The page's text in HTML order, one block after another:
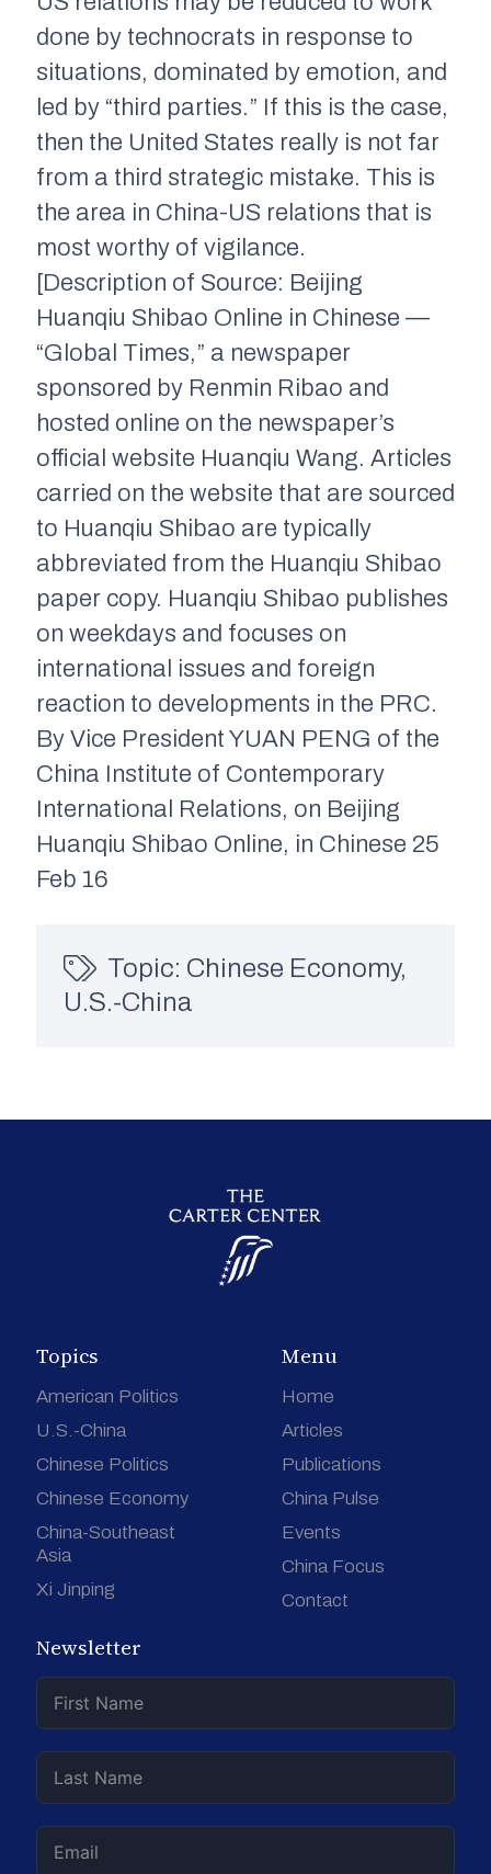
done by technocrats in response to
situations, dominated by emotion, and
led by “third parties.” If this is the case,
then the United States really is not far
from a third strategic mistake. This is
the area in China-US relations that is
most worthy of vigilance.
[Description of Source: Beijing
Huanqiu Shibao Online in Chinese —
“Global Times,” a newspaper
sponsored by Renmin Ribao and
hosted online on the newspaper’s
official website Huanqiu Wang. Articles
carried on the website that are sourced
to Huanqiu Shibao are typically
abbreviated from the Huanqiu Shibao
paper copy. Huanqiu Shibao publishes
on weekdays and focuses on
international issues and foreign
reaction to developments in the PRC.
By Vice President YUAN PENG of the
China Institute of Contemporary
International Relations, on Beijing
Huanqiu Shibao Online, in Chinese 25
Feb 16
Topic: Chinese Economy,
U.S.-China
Topics
American Politics
U.S.-China
Chinese Politics
Chinese Economy
China-Southeast
Asia
Xi Jinping
Menu
Home
Articles
Publications
China Pulse
Events
China Focus
Contact
Newsletter